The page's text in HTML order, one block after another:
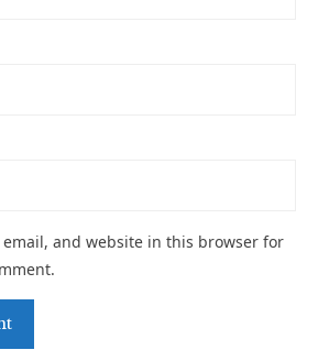
email, and website in this browser for